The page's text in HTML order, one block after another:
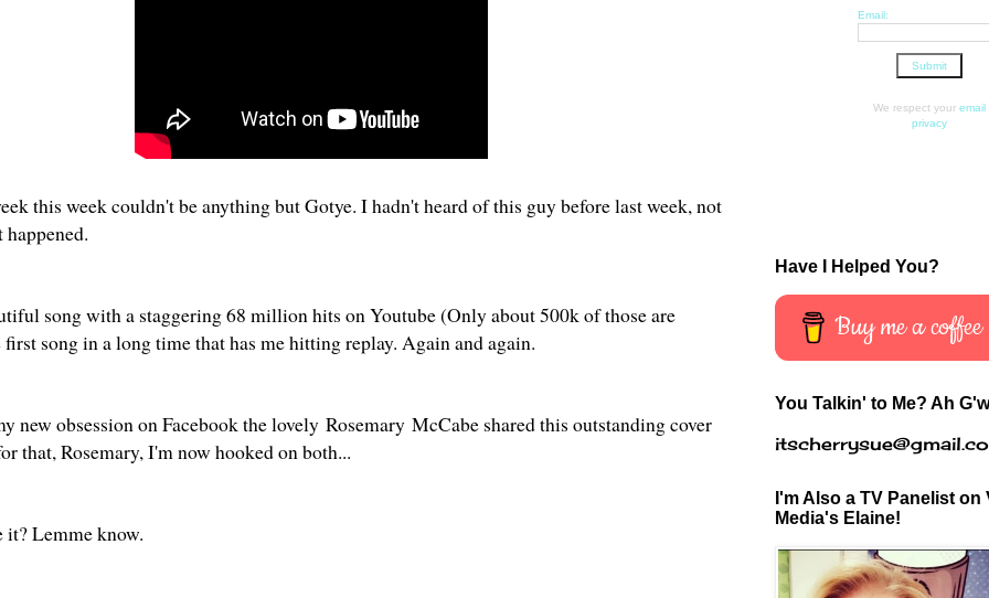
this week couldn't be anything but Gotye. I hadn't heard of this guy before last week, not
song with a staggering 68 million hits on Youtube (Only about 500k of those are
song in a long time that has me hitting replay. Again and again.
new obsession on Facebook the lovely Rosemary McCabe shared this outstanding cover
that, Rosemary, I'm now hooked on both...
it? Lemme know.
Email:
We respect your email
privacy
Have I Helped You?
Buy me a coffee
You Talkin' to Me? Ah
I'm Also a TV Panelist on
Media's Elaine!